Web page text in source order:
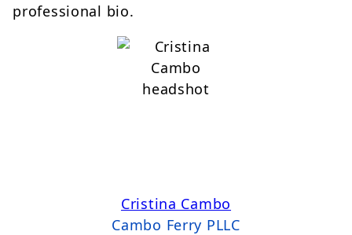
professional bio.
Cristina Cambo
Cambo Ferry PLLC